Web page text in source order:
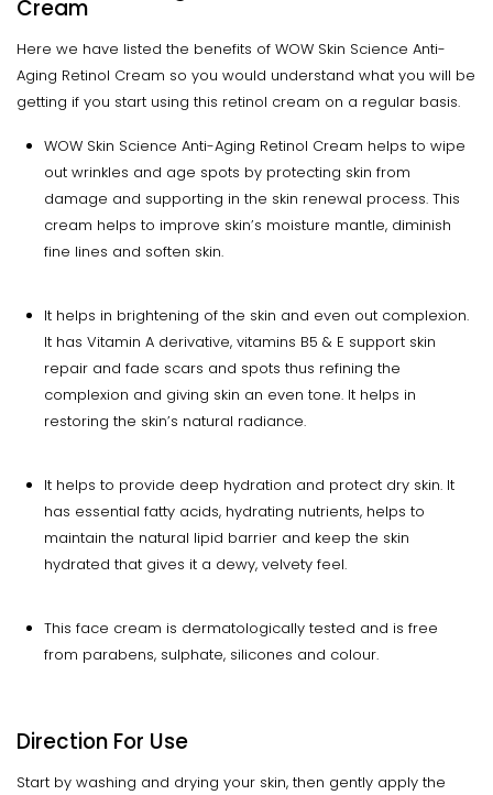
Cream
Here we have listed the benefits of WOW Skin Science Anti-
Aging Retinol Cream so you would understand what you will be
getting if you start using this retinol cream on a regular basis.
WOW Skin Science Anti-Aging Retinol Cream helps to wipe
out wrinkles and age spots by protecting skin from
damage and supporting in the skin renewal process. This
cream helps to improve skin’s moisture mantle, diminish
fine lines and soften skin.
It helps in brightening of the skin and even out complexion.
It has Vitamin A derivative, vitamins B5 & E support skin
repair and fade scars and spots thus refining the
complexion and giving skin an even tone. It helps in
restoring the skin’s natural radiance.
It helps to provide deep hydration and protect dry skin. It
has essential fatty acids, hydrating nutrients, helps to
maintain the natural lipid barrier and keep the skin
hydrated that gives it a dewy, velvety feel.
This face cream is dermatologically tested and is free
from parabens, sulphate, silicones and colour.
Direction For Use
Start by washing and drying your skin, then gently apply the